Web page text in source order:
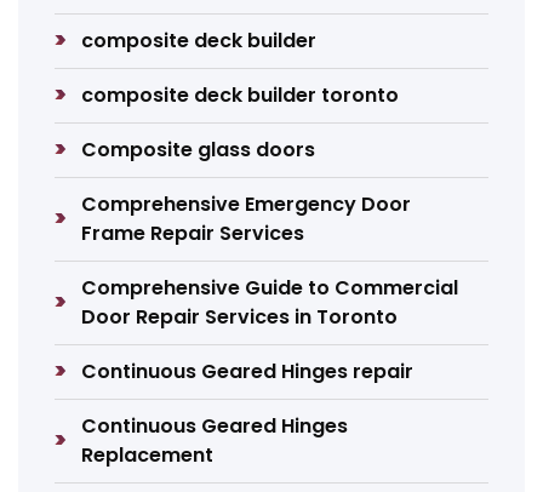
composite deck builder
composite deck builder toronto
Composite glass doors
Comprehensive Emergency Door
Frame Repair Services
Comprehensive Guide to Commercial
Door Repair Services in Toronto
Continuous Geared Hinges repair
Continuous Geared Hinges
Replacement